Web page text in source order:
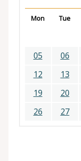
Mon Tue
05
06
12
13
19
20
26
27